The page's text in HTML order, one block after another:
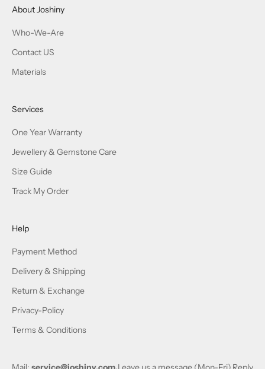
About Joshiny
Who-We-Are
Contact US
Materials
Services
One Year Warranty
Jewellery & Gemstone Care
Size Guide
Track My Order
Help
Payment Method
Delivery & Shipping
Return & Exchange
Privacy-Policy
Terms & Conditions